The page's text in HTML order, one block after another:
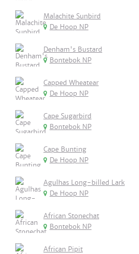
Malachite Sunbird
De Hoop NP
Denham's Bustard
Bontebok NP
Capped Wheatear
De Hoop NP
Cape Sugarbird
Bontebok NP
Cape Bunting
De Hoop NP
Agulhas Long-billed Lark
De Hoop NP
African Stonechat
Bontebok NP
African Pipit